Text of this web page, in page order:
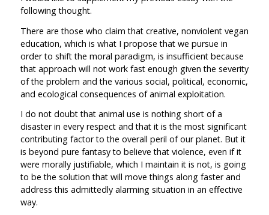
following thought.
There are those who claim that creative, nonviolent vegan
education, which is what I propose that we pursue in
order to shift the moral paradigm, is insufficient because
that approach will not work fast enough given the severity
of the problem and the various social, political, economic,
and ecological consequences of animal exploitation.
I do not doubt that animal use is nothing short of a
disaster in every respect and that it is the most significant
contributing factor to the overall peril of our planet. But it
is beyond pure fantasy to believe that violence, even if it
were morally justifiable, which I maintain it is not, is going
to be the solution that will move things along faster and
address this admittedly alarming situation in an effective
way.